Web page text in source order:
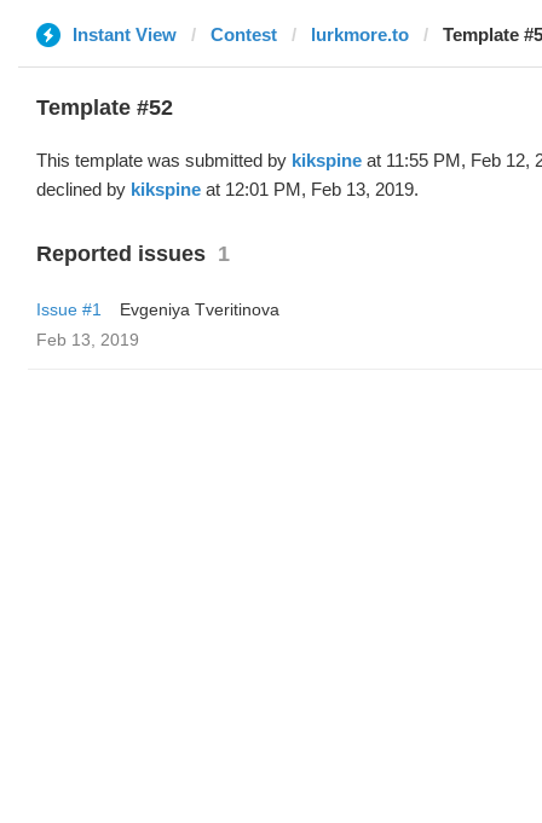
Instant View Contest lurkmore.to Template
Template #52
This template was submitted by kikspine at 11:55 PM, Feb 12,
declined by kikspine at 12:01 PM, Feb 13, 2019.
Reported issues 1
Issue #1
Evgeniya Tveritinova
Feb 13, 2019